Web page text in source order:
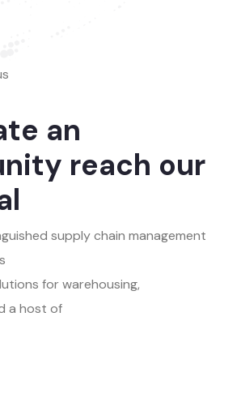
an
reach our
supply chain management
for warehousing,
a host of